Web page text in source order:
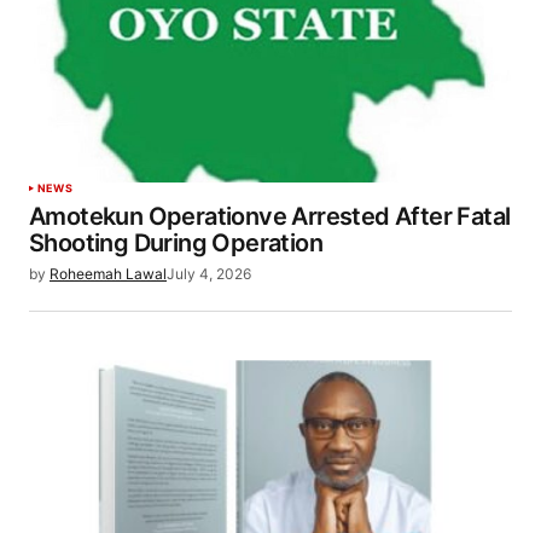
NEWS
Amotekun Operationve Arrested After Fatal
Shooting During Operation
by Roheemah LawalJuly 4, 2026